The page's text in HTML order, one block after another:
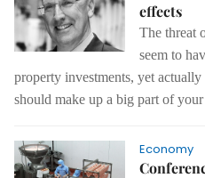
effects
The threat
seem to
property investments, yet
should make up a big part of
Economy